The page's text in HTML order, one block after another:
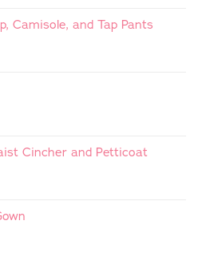
Camisole, and Tap Pants
Cincher and Petticoat